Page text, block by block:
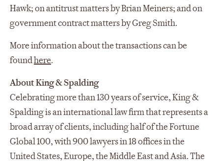
Hawk; on antitrust matters by Brian Meiners; and on
government contract matters by Greg Smith.
More information about the transactions can be
foundhere.
About King & Spalding
Celebrating more than 130 years of service, King &
Spalding is an international law firm that represents a
broad array of clients, including half of the Fortune
Global 100, with 900 lawyers in 18 offices in the
United States, Europe, the Middle East and Asia. The